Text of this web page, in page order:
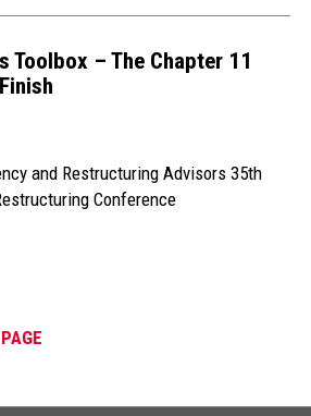
Toolbox – The Chapter 11
and Restructuring Advisors 35th
Conference